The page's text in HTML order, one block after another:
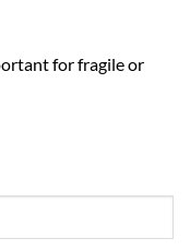
for fragile or